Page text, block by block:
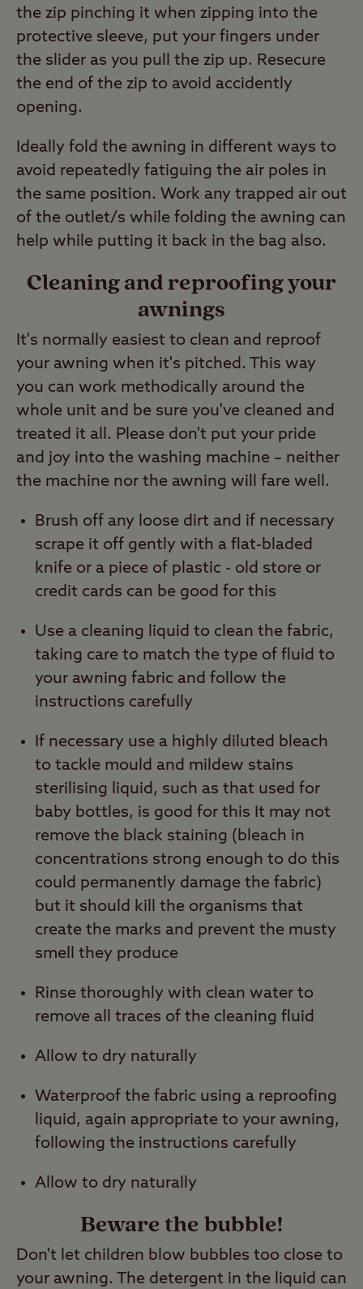
the zip pinching it when zipping into the
protective sleeve, put your fingers under
the slider as you pull the zip up. Resecure
the end of the zip to avoid accidently
opening.
Ideally fold the awning in different ways to
avoid repeatedly fatiguing the air poles in
the same position. Work any trapped air out
of the outlet/s while folding the awning can
help while putting it back in the bag also.
Cleaning and reproofing your
awnings
It's normally easiest to clean and reproof
your awning when it's pitched. This way
you can work methodically around the
whole unit and be sure you've cleaned and
treated it all. Please don't put your pride
and joy into the washing machine – neither
the machine nor the awning will fare well.
Brush off any loose dirt and if necessary
scrape it off gently with a flat-bladed
knife or a piece of plastic - old store or
credit cards can be good for this
Use a cleaning liquid to clean the fabric,
taking care to match the type of fluid to
your awning fabric and follow the
instructions carefully
If necessary use a highly diluted bleach
to tackle mould and mildew stains
sterilising liquid, such as that used for
baby bottles, is good for this It may not
remove the black staining (bleach in
concentrations strong enough to do this
could permanently damage the fabric)
but it should kill the organisms that
create the marks and prevent the musty
smell they produce
Rinse thoroughly with clean water to
remove all traces of the cleaning fluid
Allow to dry naturally
Waterproof the fabric using a reproofing
liquid, again appropriate to your awning,
following the instructions carefully
Allow to dry naturally
Beware the bubble!
Don't let children blow bubbles too close to
your awning. The detergent in the liquid can